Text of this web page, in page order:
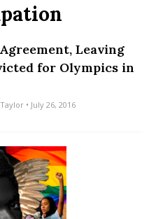
Leaving
for Olympics in
• July 26, 2016